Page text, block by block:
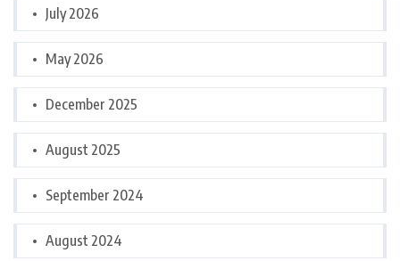
July 2026
May 2026
December 2025
August 2025
September 2024
August 2024